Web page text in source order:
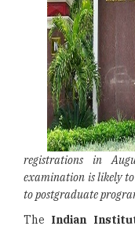
registrations in
examination is likely
to postgraduate
The Indian